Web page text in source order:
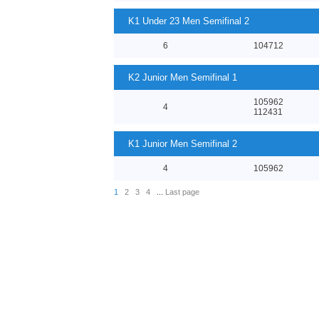
K1 Under 23 Men Semifinal 2
6 104712
K2 Junior Men Semifinal 1
4
105962
112431
K1 Junior Men Semifinal 2
4 105962
1 2 3 4 Last page